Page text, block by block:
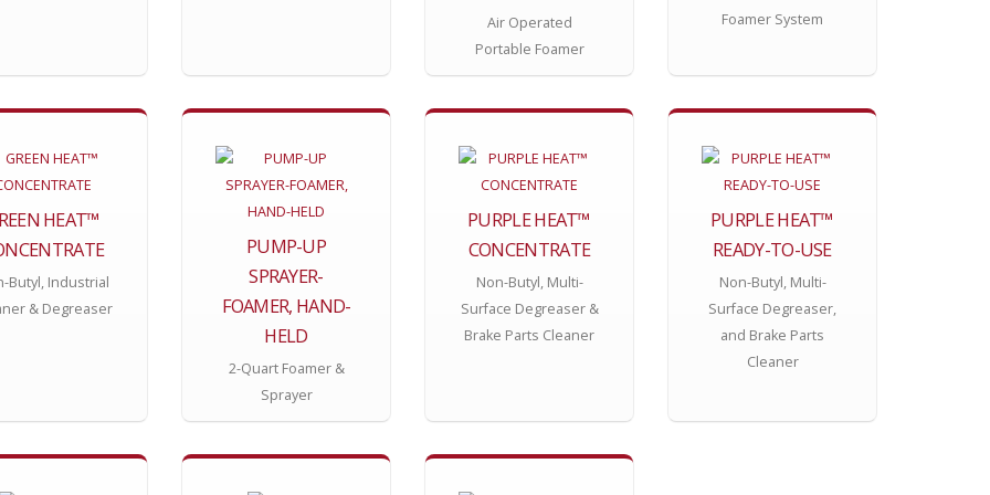
Air Operated
Portable Foamer
Foamer System
HEAT™
Butyl, Industrial
& Degreaser
PUMP-UP
SPRAYER-
FOAMER, HAND-
HELD
2-Quart Foamer &
Sprayer
PURPLE HEAT™
CONCENTRATE
Non-Butyl, Multi-
Surface Degreaser &
Brake Parts Cleaner
PURPLE HEAT™
READY-TO-USE
Non-Butyl, Multi-
Surface Degreaser,
and Brake Parts
Cleaner